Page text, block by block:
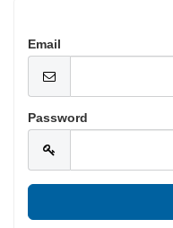
Email
Password